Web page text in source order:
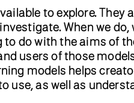
to explore. They
When we
do with the aims of
users of those
models helps
use, as well as